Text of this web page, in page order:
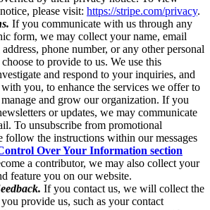
please visit: https://stripe.com/privacy.
If you communicate with us through any
form, we may collect your name, email
phone number, or any other personal
to provide to us. We use this
and respond to your inquiries, and
you, to enhance the services we offer to
and grow our organization. If you
or updates, we may communicate
To unsubscribe from promotional
follow the instructions within our messages
Over Your Information section
a contributor, we may also collect your
feature you on our website.
If you contact us, we will collect the
provide us, such as your contact